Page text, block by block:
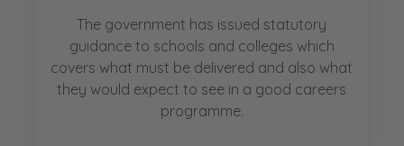
The government has issued statutory
guidance to schools and colleges which
covers what must be delivered and also what
they would expect to see in a good careers
programme.